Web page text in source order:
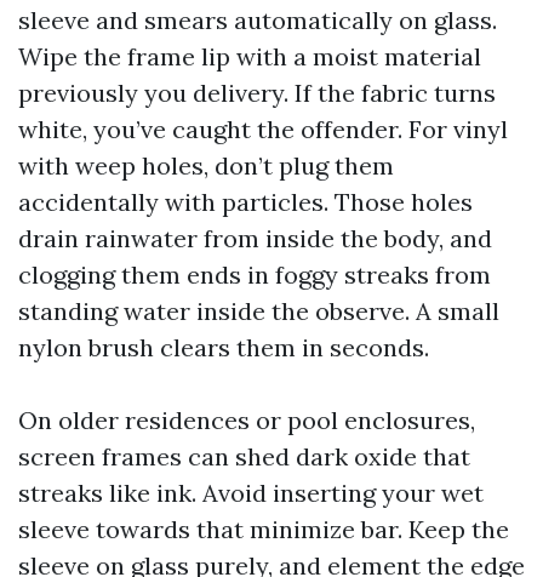
sleeve and smears automatically on glass.
Wipe the frame lip with a moist material
previously you delivery. If the fabric turns
white, you’ve caught the offender. For vinyl
with weep holes, don’t plug them
accidentally with particles. Those holes
drain rainwater from inside the body, and
clogging them ends in foggy streaks from
standing water inside the observe. A small
nylon brush clears them in seconds.
On older residences or pool enclosures,
screen frames can shed dark oxide that
streaks like ink. Avoid inserting your wet
sleeve towards that minimize bar. Keep the
sleeve on glass purely, and element the edge